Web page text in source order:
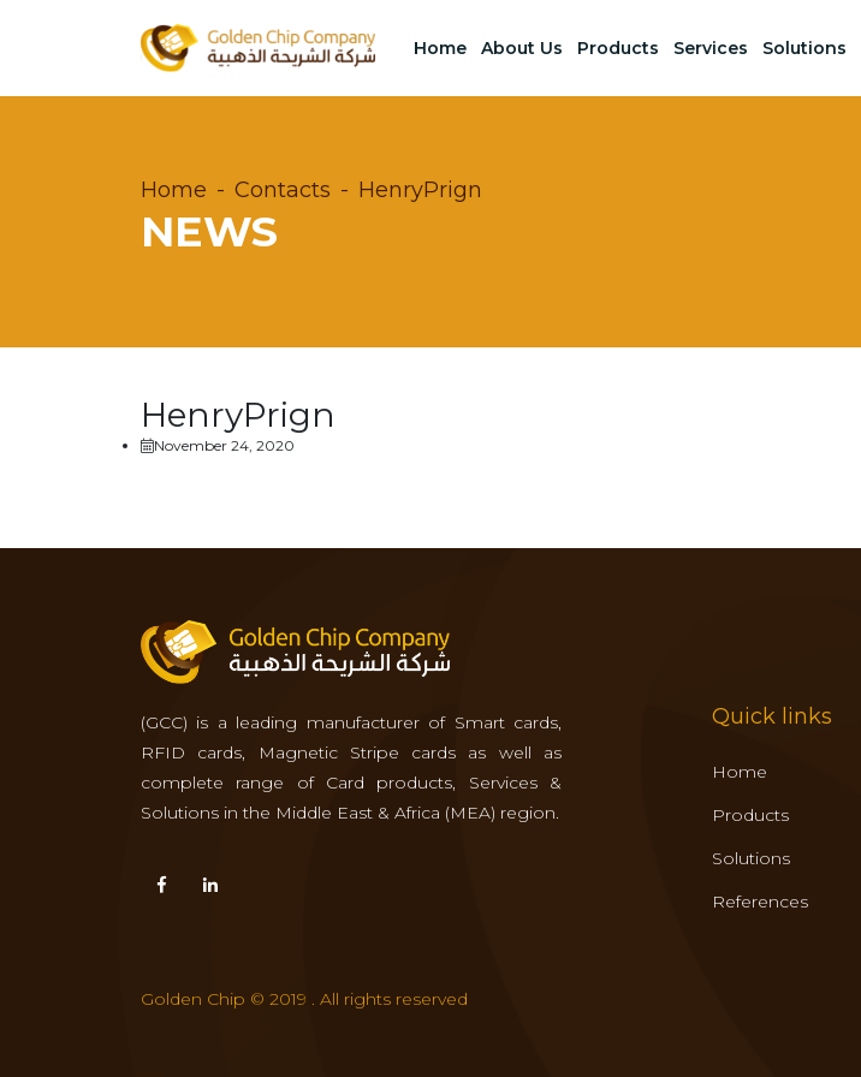
Home About Us Products Services Solutions
Home Contacts HenryPrign
NEWS
HenryPrign
November 24, 2020
(GCC) is a leading manufacturer of Smart cards,
RFID cards, Magnetic Stripe cards as well as
complete range of Card products, Services &
Solutions in the Middle East & Africa (MEA) region.
Quick links
Home
Products
Solutions
References
Golden Chip © 2019 . All rights reserved